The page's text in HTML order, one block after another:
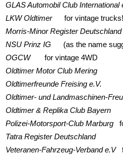
GLAS Automobil Club International
LKW Oldtimerfor vintage trucks!
Morris-Minor Register Deutschland
NSU Prinz IG (as the name
OGCWfor vintage 4WD
Oldtimer Motor Club Mering
Oldtimerfreunde Freising e.V.
Oldtimer- und Landmaschinen-
Oldtimer & Replika Club Bayern
Polizei-Motorsport-Club Marburg
Tatra Register Deutschland
Veteranen-Fahrzeug-Verband e.V